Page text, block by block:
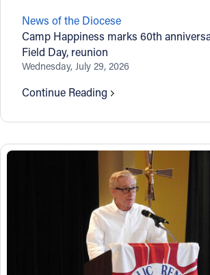
News of the Diocese
Camp Happiness marks 60th
Field Day, reunion
Wednesday, July 29, 2026
Continue Reading